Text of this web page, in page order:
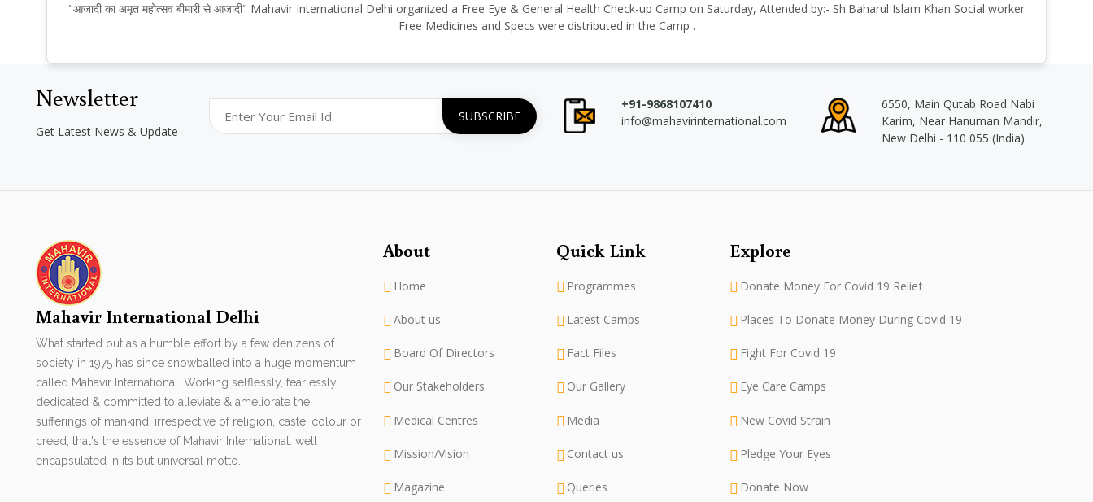
"आजादी का अमृत महोत्सव बीमारी से आजादी" Mahavir International Delhi organized a Free Eye & General Health Check-up Camp on Saturday, Attended by:- Sh.Baharul Islam Khan Social worker
Free Medicines and Specs were distributed in the Camp .
Newsletter
Get Latest News & Update
+91-9868107410
info@mahavirinternational.com
6550, Main Qutab Road Nabi
Karim, Near Hanuman Mandir,
New Delhi - 110 055 (India)
Mahavir International Delhi
What started out as a humble effort by a few denizens of
society in 1975 has since snowballed into a huge momentum
called Mahavir International. Working selflessly, fearlessly,
dedicated & committed to alleviate & ameliorate the
sufferings of mankind, irrespective of religion, caste, colour or
creed, that's the essence of Mahavir International. well
encapsulated in its but universal motto.
About
Home
About us
Board Of Directors
Our Stakeholders
Medical Centres
Mission/Vision
Magazine
Quick Link
Programmes
Latest Camps
Fact Files
Our Gallery
Media
Contact us
Queries
Explore
Donate Money For Covid 19 Relief
Places To Donate Money During Covid 19
Fight For Covid 19
Eye Care Camps
New Covid Strain
Pledge Your Eyes
Donate Now